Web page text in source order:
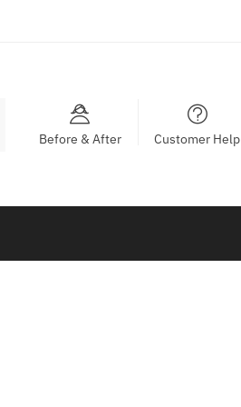
Before & After Customer Help